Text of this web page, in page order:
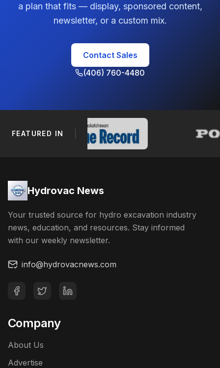
a plan that fits — display, sponsored content,
newsletter, or a custom mix.
Contact Sales
(406) 760-4480
FEATURED IN
Hydrovac News
Your trusted source for hydro excavation industry
news, education, and resources. Stay informed
with our weekly newsletter.
info@hydrovacnews.com
Company
About Us
Advertise